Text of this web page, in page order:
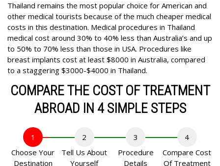
Thailand remains the most popular choice for American and
other medical tourists because of the much cheaper medical
costs in this destination. Medical procedures in Thailand
medical cost around 30% to 40% less than Australia’s and up
to 50% to 70% less than those in USA. Procedures like
breast implants cost at least $8000 in Australia, compared
to a staggering $3000-$4000 in Thailand.
COMPARE THE COST OF TREATMENT
ABROAD IN 4 SIMPLE STEPS
1
Choose Your
Destination
2
Tell Us About
Yourself
3
Procedure
Details
4
Compare Cost
Of Treatment